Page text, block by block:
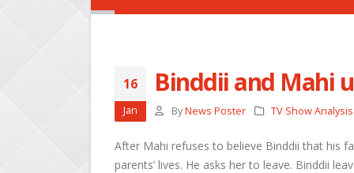
16
Jan
Binddii and Mahi
By News Poster TV Show Analysis
After Mahi refuses to believe Binddii that his
parents’ lives. He asks her to leave. Binddii